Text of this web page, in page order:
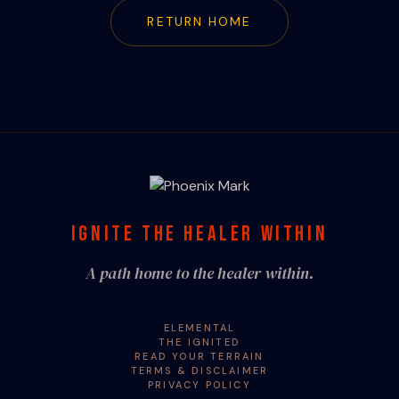
RETURN HOME
IGNITE THE HEALER WITHIN
A path home to the healer within.
ELEMENTAL
THE IGNITED
READ YOUR TERRAIN
TERMS & DISCLAIMER
PRIVACY POLICY